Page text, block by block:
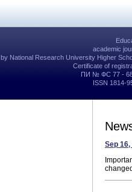
academic
by National Research University Higher
Certificate of
ПИ № ФС 77 -
ISSN 1814-
Sep 16,